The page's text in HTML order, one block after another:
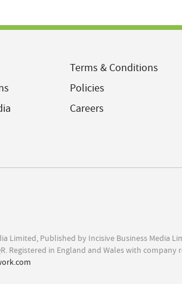
Terms & Conditions
Policies
Careers
Limited, Published by Incisive Business Media
Registered in England and Wales with